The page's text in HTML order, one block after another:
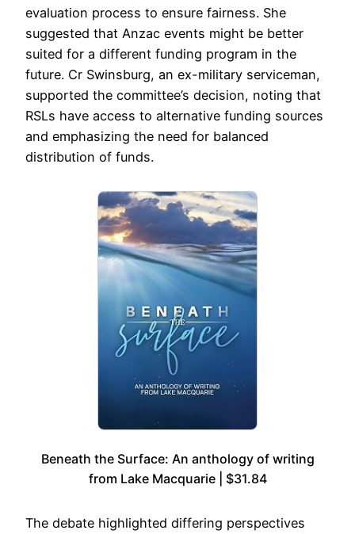
evaluation process to ensure fairness. She
suggested that Anzac events might be better
suited for a different funding program in the
future. Cr Swinsburg, an ex-military serviceman,
supported the committee’s decision, noting that
RSLs have access to alternative funding sources
and emphasizing the need for balanced
distribution of funds.
Beneath the Surface: An anthology of writing
from Lake Macquarie | $31.84
The debate highlighted differing perspectives